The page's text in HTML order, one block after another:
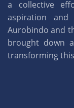
a collective
aspiration
Aurobindo and
brought down
transforming